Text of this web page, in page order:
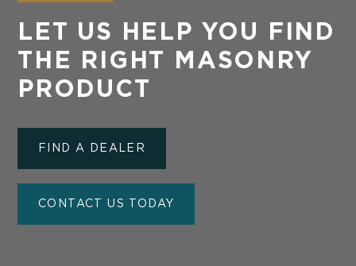
LET US HELP YOU FIND
THE RIGHT MASONRY
PRODUCT
FIND A DEALER
CONTACT US TODAY